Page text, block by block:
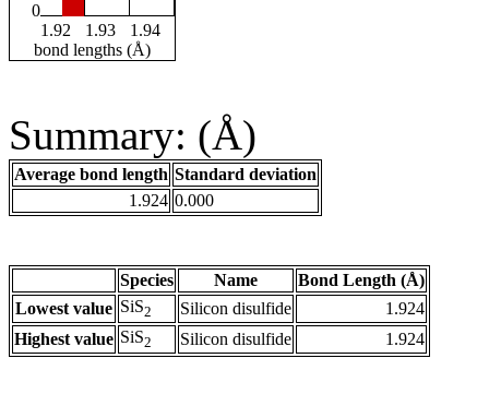
0
1.92
1.93
1.94
bond lengths (Å)
Summary: (Å)
Average bond length Standard deviation
1.924 0.000
Species Name
Bond Length (Å)
Lowest value SiS2 Silicon disulfide
1.924
Highest value SiS2 Silicon disulfide 1.924